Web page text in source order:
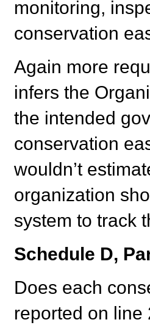
monitoring,
conservation
Again more
infers the
the intended
conservation
wouldn’t
organization
system to track
Schedule D,
Does each
reported on line